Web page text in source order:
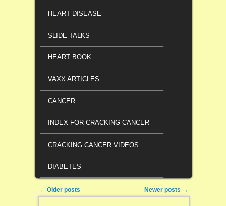
HEART DISEASE
SLIDE TALKS
HEART BOOK
VAXX ARTICLES
CANCER
INDEX FOR CRACKING CANCER
CRACKING CANCER VIDEOS
DIABETES
Post navigation
← Older posts Newer posts →